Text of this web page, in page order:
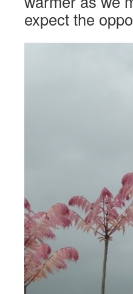
expect the